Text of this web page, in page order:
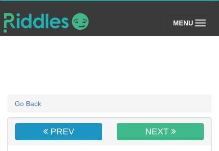
MENU (toggle)
Go Back
PREV NEXT